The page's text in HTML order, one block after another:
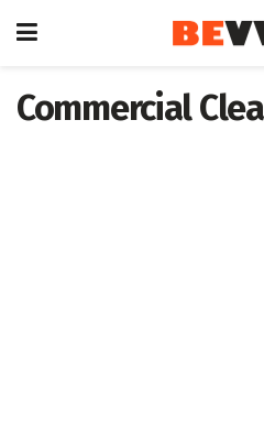
Commercial